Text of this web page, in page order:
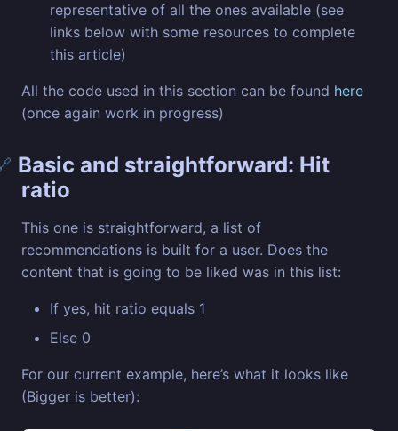
representative of all the ones available (see
links below with some resources to complete
this article)
All the code used in this section can be found here
(once again work in progress)
Basic and straightforward: Hit
ratio
This one is straightforward, a list of
recommendations is built for a user. Does the
content that is going to be liked was in this list:
If yes, hit ratio equals 1
Else 0
For our current example, here’s what it looks like
(Bigger is better):